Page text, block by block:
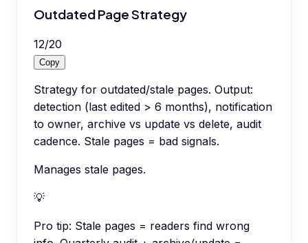
Outdated Page Strategy
12/20
Copy
Strategy for outdated/stale pages. Output:
detection (last edited > 6 months), notification
to owner, archive vs update vs delete, audit
cadence. Stale pages = bad signals.
Manages stale pages.
💡
Pro tip: Stale pages = readers find wrong